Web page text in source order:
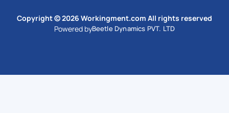
Copyright © 2026 Workingment.com All rights reserved
Powered byBeetle Dynamics PVT. LTD